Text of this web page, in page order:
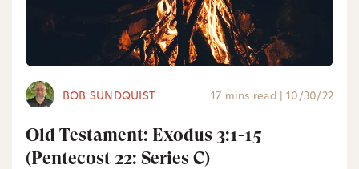
BOB SUNDQUIST 17 mins read | 10/30/22
Old Testament: Exodus 3:1-15
(Pentecost 22: Series C)